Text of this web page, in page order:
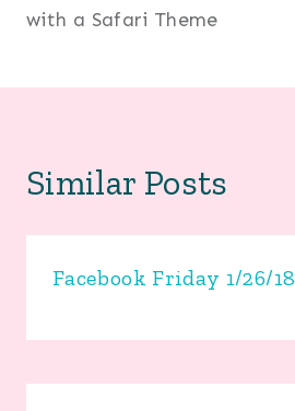
with a Safari Theme
Similar Posts
Facebook Friday 1/26/18